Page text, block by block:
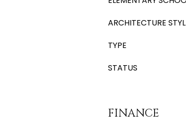
ARCHITECTURE
TYPE
STATUS
FINANCE